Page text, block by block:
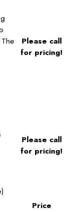
Please call
for pricing!
Please call
for pricing!
Price